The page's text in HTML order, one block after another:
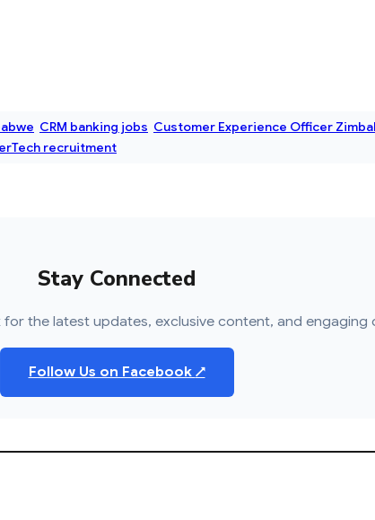
CRM banking jobs Customer Experience Officer
recruitment
Stay Connected
the latest updates, exclusive content, and engaging
Follow Us on Facebook ↗